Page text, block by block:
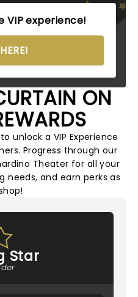
VIP experience!
ON
unlock a VIP Experience
Progress through our
Theater for all your
and earn perks as
Star